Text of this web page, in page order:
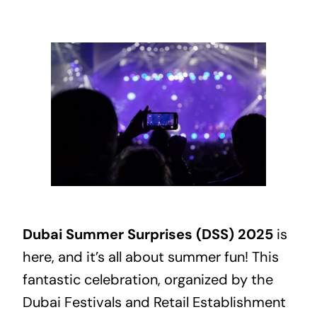
DubaiSummer Surprises (DSS) 2025is
here, and it’s all about summer fun! This
fantastic celebration, organized by the
Dubai Festivals and Retail Establishment